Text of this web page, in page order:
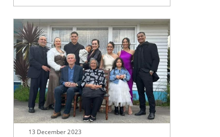
Haehaetu
Barrett
makes
Top
10
for
New
Zealander
of
13 December 2023